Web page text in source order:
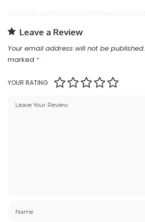
Leave a Review
Your email address will not be published.
marked *
YOUR RATING